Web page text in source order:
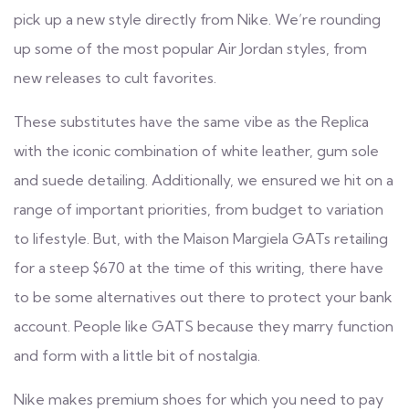
pick up a new style directly from Nike. We’re rounding
up some of the most popular Air Jordan styles, from
new releases to cult favorites.
These substitutes have the same vibe as the Replica
with the iconic combination of white leather, gum sole
and suede detailing. Additionally, we ensured we hit on a
range of important priorities, from budget to variation
to lifestyle. But, with the Maison Margiela GATs retailing
for a steep $670 at the time of this writing, there have
to be some alternatives out there to protect your bank
account. People like GATS because they marry function
and form with a little bit of nostalgia.
Nike makes premium shoes for which you need to pay